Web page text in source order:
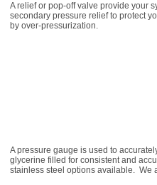
A relief or pop-off valve provide your
secondary pressure relief to protect
by over-pressurization.
A pressure gauge is used to
glycerine filled for consistent and
stainless steel options available. We